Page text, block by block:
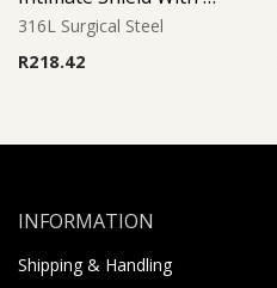
316L Surgical Steel
R218.42
INFORMATION
Shipping & Handling